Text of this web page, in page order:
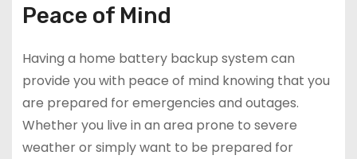
Peace of Mind
Having a home battery backup system can
provide you with peace of mind knowing that you
are prepared for emergencies and outages.
Whether you live in an area prone to severe
weather or simply want to be prepared for